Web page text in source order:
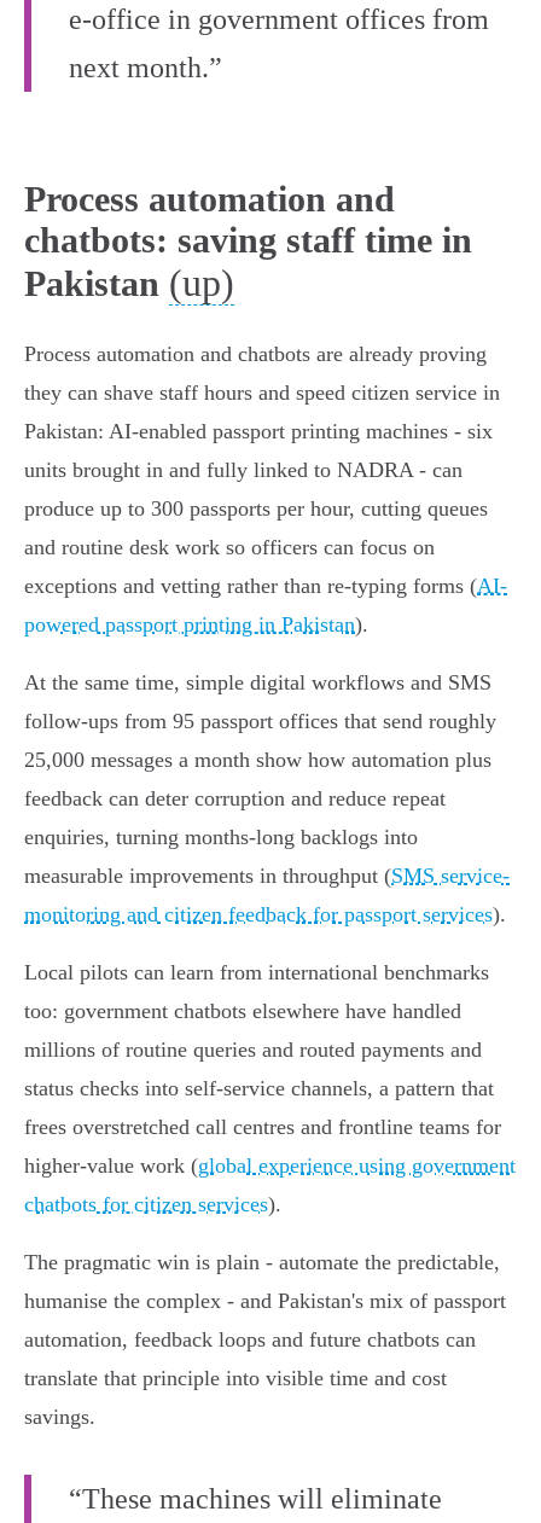
e-office in government offices from
next month.”
Process automation and
chatbots: saving staff time in
Pakistan (up)
Process automation and chatbots are already proving
they can shave staff hours and speed citizen service in
Pakistan: AI‑enabled passport printing machines - six
units brought in and fully linked to NADRA - can
produce up to 300 passports per hour, cutting queues
and routine desk work so officers can focus on
exceptions and vetting rather than re‑typing forms (AI-
powered passport printing in Pakistan).
At the same time, simple digital workflows and SMS
follow‑ups from 95 passport offices that send roughly
25,000 messages a month show how automation plus
feedback can deter corruption and reduce repeat
enquiries, turning months‑long backlogs into
measurable improvements in throughput (SMS service-
monitoring and citizen feedback for passport services).
Local pilots can learn from international benchmarks
too: government chatbots elsewhere have handled
millions of routine queries and routed payments and
status checks into self‑service channels, a pattern that
frees overstretched call centres and frontline teams for
higher‑value work (global experience using government
chatbots for citizen services).
The pragmatic win is plain - automate the predictable,
humanise the complex - and Pakistan's mix of passport
automation, feedback loops and future chatbots can
translate that principle into visible time and cost
savings.
“These machines will eliminate